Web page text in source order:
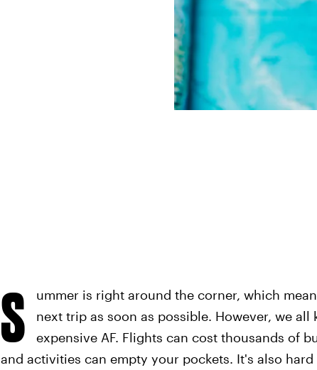
S
ummer is right around the corner, which
next trip as soon as possible. However, we
expensive AF. Flights can cost thousands of
and activities can empty your pockets. It's also